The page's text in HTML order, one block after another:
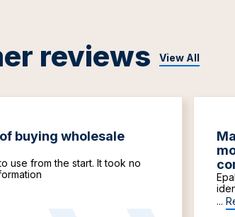
reviews View All
buying wholesale
use from the start. It took no
...